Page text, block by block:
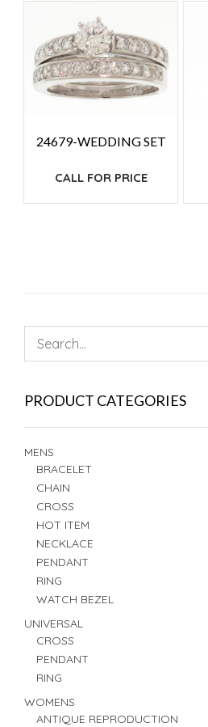
24679-WEDDING SET
CALL FOR PRICE
PRODUCT CATEGORIES
MENS
BRACELET
CHAIN
CROSS
HOT ITEM
NECKLACE
PENDANT
RING
WATCH BEZEL
UNIVERSAL
CROSS
PENDANT
RING
WOMENS
ANTIQUE REPRODUCTION